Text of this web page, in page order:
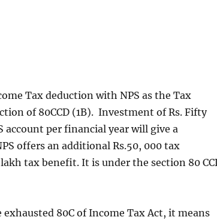
Tax deduction with NPS as the Tax
of 80CCD (1B). Investment of Rs. Fifty
account per financial year will give a
offers an additional Rs.50, 000 tax
tax benefit. It is under the section 80
80C of Income Tax Act, it means